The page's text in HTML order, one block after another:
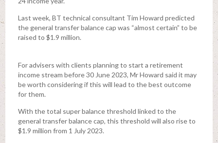
Last week, BT technical consultant Tim Howard predicted
the general transfer balance cap was “almost certain” to be
raised to $1.9 million.
For advisers with clients planning to start a retirement
income stream before 30 June 2023, Mr Howard said it may
be worth considering if this will lead to the best outcome
for them.
With the total super balance threshold linked to the
general transfer balance cap, this threshold will also rise to
$1.9 million from 1 July 2023.